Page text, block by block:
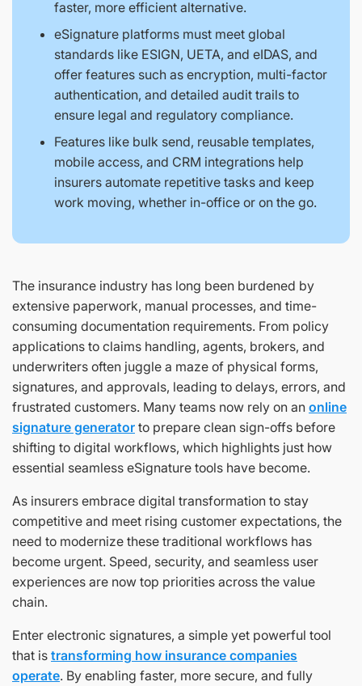
faster, more efficient alternative.
eSignature platforms must meet global
standards like ESIGN, UETA, and eIDAS, and
offer features such as encryption, multi-factor
authentication, and detailed audit trails to
ensure legal and regulatory compliance.
Features like bulk send, reusable templates,
mobile access, and CRM integrations help
insurers automate repetitive tasks and keep
work moving, whether in-office or on the go.
The insurance industry has long been burdened by
extensive paperwork, manual processes, and time-
consuming documentation requirements. From policy
applications to claims handling, agents, brokers, and
underwriters often juggle a maze of physical forms,
signatures, and approvals, leading to delays, errors, and
frustrated customers. Many teams now rely on an online
signature generator to prepare clean sign-offs before
shifting to digital workflows, which highlights just how
essential seamless eSignature tools have become.
As insurers embrace digital transformation to stay
competitive and meet rising customer expectations, the
need to modernize these traditional workflows has
become urgent. Speed, security, and seamless user
experiences are now top priorities across the value
chain.
Enter electronic signatures, a simple yet powerful tool
that is transforming how insurance companies
operate. By enabling faster, more secure, and fully